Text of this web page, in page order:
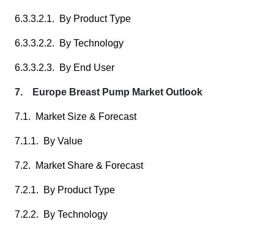
6.3.3.2.1. By Product Type
6.3.3.2.2. By Technology
6.3.3.2.3. By End User
7. Europe Breast Pump Market Outlook
7.1. Market Size & Forecast
7.1.1. By Value
7.2. Market Share & Forecast
7.2.1. By Product Type
7.2.2. By Technology